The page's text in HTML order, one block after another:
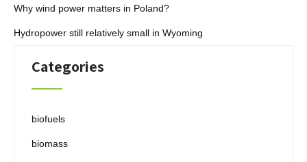
Why wind power matters in Poland?
Hydropower still relatively small in Wyoming
Categories
biofuels
biomass